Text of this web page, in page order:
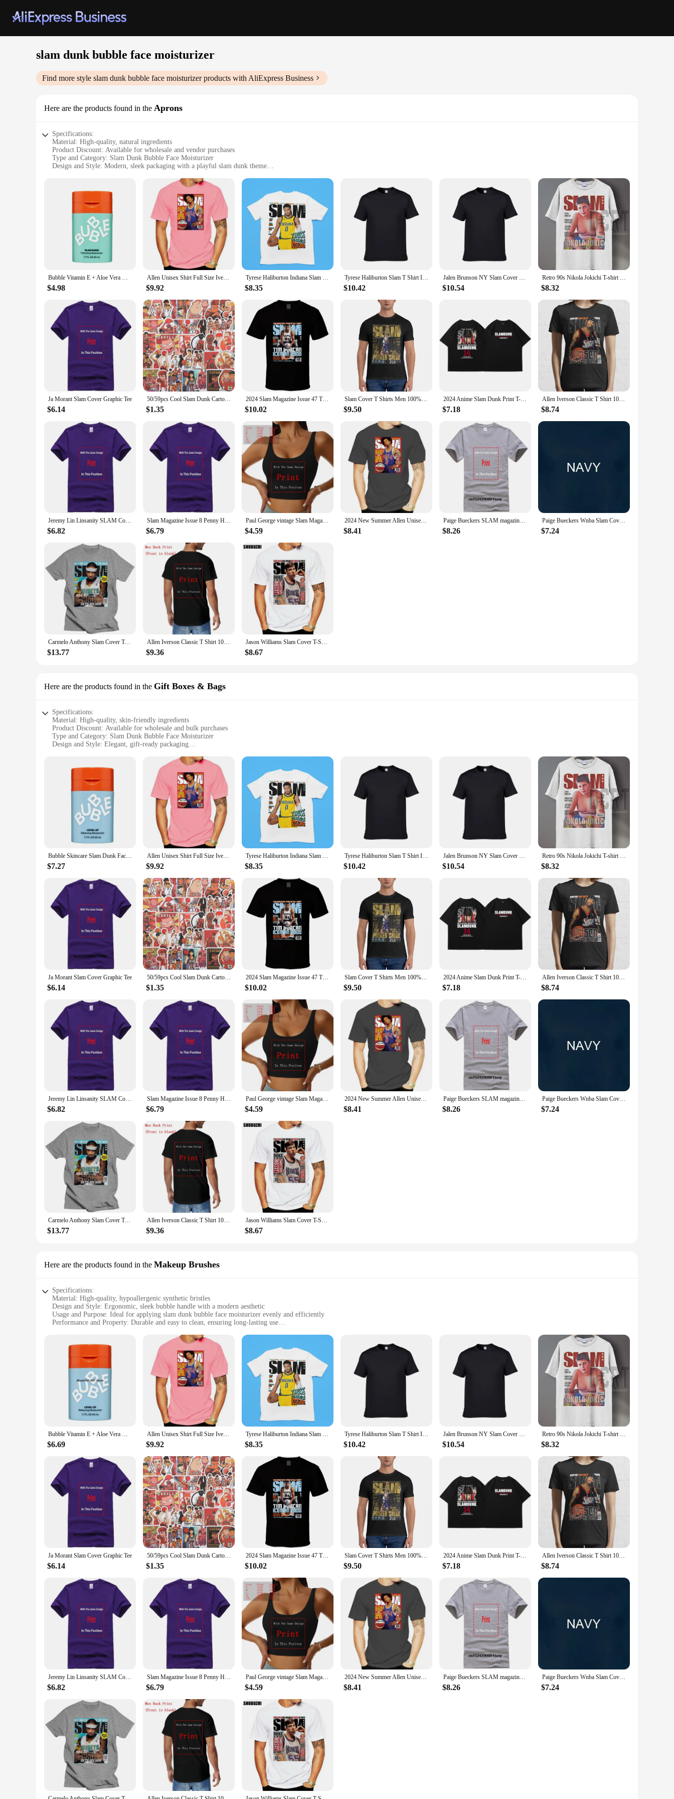
slam dunk bubble face moisturizer
Find more style slam dunk bubble face moisturizerproducts with AliExpress Business
Here are the products found in the Aprons
Specifications:
Material: High-quality, natural ingredients
Product Discount: Available for wholesale and vendor purchases
Type and Category: Slam Dunk Bubble Face Moisturizer
Design and Style: Modern, sleek packaging with a playful slam dunk theme
Typical Adaptive Scenario: Ideal for all skin types, suitable for both men and women
Shape or Size or Weight or Quantity: Available in sets for sale
**Revitalizing Formula for Every Skin Type**
The Slam Dunk Bubble Face Moisturizer is formulated with a blend of natural ingredients that cater to all skin types. Whether you have dry, oily, or combination skin, this moisturizer will provide the
hydration and nourishment your skin needs. The lightweight texture absorbs quickly, leaving your skin feeling soft and supple without any greasy residue. The bubbling action of the moisturizer not
only adds a fun element to your skincare routine but also ensures that the product penetrates deep into the skin, delivering essential nutrients and moisture.
**Convenience for Every Lifestyle**
The Slam Dunk Bubble Face Moisturizer is designed for the modern individual who values convenience and effectiveness. Its compact size makes it perfect for on-the-go use, ensuring that you can
maintain your skin's health and vitality even when you're away from home. The sleek packaging, adorned with a playful slam dunk design, adds a touch of fun to your daily skincare ritual. This
moisturizer is not just a product; it's a statement of style and functionality.
For businesses looking to stock up on high-quality skincare products, the Slam Dunk Bubble Face Moisturizer is an excellent choice. Available for wholesale and vendor purchases, this moisturizer is
an excellent addition to any retail lineup. The sets for sale offer a cost-effective way to stock up, ensuring that you have enough product to meet the demands of your customers. Whether you're a small
boutique or a large retailer, the Slam Dunk Bubble Face Moisturizer is a versatile product that caters to a wide range of customers.
Bubble Vitamin E + Aloe Vera Gel Hydrating Face Cream For Dry Slam Dunk Face Moisturizer Nourishing Skin Care
$4.98
Allen Unisex Shirt Full Size Iverson Slam Cover T-Shirt For Fans graphic t shirts men clothing
$9.92
Tyrese Haliburton Indiana Slam Magazine Kids Youth Premium Blend T-Shirt
$8.35
Tyrese Haliburton Slam T Shirt Indiana Tee
$10.42
Jalen Brunson NY Slam Cover Unisex T Shirt
$10.54
Retro 90s Nikola Jokichi T-shirt Fun Grand Slam Magazine Shirt Retro American Basketball Women's Round Neck Sports T-shirt
$8.32
Ja Morant Slam Cover Graphic Tee
$6.14
50/59pcs Cool Slam Dunk Cartoon Graffiti Sticker Luggage Laptop Cartoon Waterproof Packaging Laptop Skin Art Supplies
$1.35
2024 Slam Magazine Issue 47 Tim Duncan Popular Basketball Magazine Grunge Look Hot Sale Printed T-shirt Male Summer
$10.02
Slam Cover T Shirts Men 100% Cotton Funny T-Shirts Crew Neck Anthony Edwards Tee Shirt Short Sleeve Tops 6XL
$9.50
2024 Anime Slam Dunk Print T-Shirt Men's Oversized Japanese Manganese Cotton Short Sleeve Fast Shipping Pure Cotton
$7.18
Allen Iverson Classic T Shirt 100% Cotton Allen Iverson Classic 2022 Slam Magazine Short Long Sleeve Tee Top
$8.74
Jeremy Lin Linsanity SLAM Cover Tee Shirt
$6.82
Slam Magazine Issue 8 Penny Hardaway Popular Basketball Magazine Grunge Look T S
$6.79
Paul George vintage Slam Magazine unisex T-Shirt
$4.59
2024 New Summer Allen Unisex Shirt Full Size Iverson Slam Cover T-Shirt for Fans Graphic T Shirts Men Clothing Fashion
$8.41
Paige Bueckers SLAM magazine t-shirt
$8.26
Paige Bueckers Wnba Slam Cover T Shirt
$7.24
Carmelo Anthony Slam Cover T-Shirt Men Women Harajuku Funny Tee Shirt
$13.77
Allen Iverson Classic T Shirt 100% Cotton Allen Iverson Classic 2022 Slam Magazine Short Long Sleeve Tee Top
$9.36
Jason Williams Slam Cover T-Shirt Men Women Street Tee Shirt fashion t-shirt men cotton brand teeshirt
$8.67
Here are the products found in the Gift Boxes & Bags
Specifications:
Material: High-quality, skin-friendly ingredients
Product Discount: Available for wholesale and bulk purchases
Type and Category: Slam Dunk Bubble Face Moisturizer
Design and Style: Elegant, gift-ready packaging
Typical Adaptive Scenario: Ideal for all skin types and conditions
Shape or Size or Weight or Quantity: Available in sets for sale
**Revitalizing Skin Care Experience**
The Slam Dunk Bubble Face Moisturizer is a revolutionary skincare product that promises to revitalize and rejuvenate your skin. Formulated with a blend of natural and organic ingredients, this
moisturizer is designed to hydrate and nourish your skin, leaving it feeling soft, supple, and glowing. Its unique bubble texture ensures that the moisturizer penetrates deep into the skin, delivering
essential nutrients and moisture where it's needed most.
**Perfect Gift for Every Occasion**
The Slam Dunk Bubble Face Moisturizer is not just a product; it's a gift that keeps on giving. The elegant packaging makes it an ideal present for any occasion, whether it's a birthday, anniversary, or
just a thoughtful gesture to show someone you care. The sets available for sale come in a variety of sizes, ensuring that you can find the perfect gift for anyone on your list. The wholesale and bulk
purchasing options make it an excellent choice for vendors and suppliers looking to stock up on high-quality skincare products.
This moisturizer is suitable for all skin types and conditions, from dry to oily. Its gentle formula ensures that it is safe for daily use, and it is free from harsh chemicals and artificial fragrances.
Whether you're looking to treat yourself or searching for the perfect gift for someone special, the Slam Dunk Bubble Face Moisturizer is a versatile choice that caters to a wide range of needs. With its
lightweight and non-greasy texture, it absorbs quickly, leaving your skin feeling refreshed and ready to face the day.
Bubble Skincare Slam Dunk Face Moisturizer Hydrating Face Cream for Face Body Men Women Skin Care products hot
$7.27
Allen Unisex Shirt Full Size Iverson Slam Cover T-Shirt For Fans graphic t shirts men clothing
$9.92
Tyrese Haliburton Indiana Slam Magazine Kids Youth Premium Blend T-Shirt
$8.35
Tyrese Haliburton Slam T Shirt Indiana Tee
$10.42
Jalen Brunson NY Slam Cover Unisex T Shirt
$10.54
Retro 90s Nikola Jokichi T-shirt Fun Grand Slam Magazine Shirt Retro American Basketball Women's Round Neck Sports T-shirt
$8.32
Ja Morant Slam Cover Graphic Tee
$6.14
50/59pcs Cool Slam Dunk Cartoon Graffiti Sticker Luggage Laptop Cartoon Waterproof Packaging Laptop Skin Art Supplies
$1.35
2024 Slam Magazine Issue 47 Tim Duncan Popular Basketball Magazine Grunge Look Hot Sale Printed T-shirt Male Summer
$10.02
Slam Cover T Shirts Men 100% Cotton Funny T-Shirts Crew Neck Anthony Edwards Tee Shirt Short Sleeve Tops 6XL
$9.50
2024 Anime Slam Dunk Print T-Shirt Men's Oversized Japanese Manganese Cotton Short Sleeve Fast Shipping Pure Cotton
$7.18
Allen Iverson Classic T Shirt 100% Cotton Allen Iverson Classic 2022 Slam Magazine Short Long Sleeve Tee Top
$8.74
Jeremy Lin Linsanity SLAM Cover Tee Shirt
$6.82
Slam Magazine Issue 8 Penny Hardaway Popular Basketball Magazine Grunge Look T S
$6.79
Paul George vintage Slam Magazine unisex T-Shirt
$4.59
2024 New Summer Allen Unisex Shirt Full Size Iverson Slam Cover T-Shirt for Fans Graphic T Shirts Men Clothing Fashion
$8.41
Paige Bueckers SLAM magazine t-shirt
$8.26
Paige Bueckers Wnba Slam Cover T Shirt
$7.24
Carmelo Anthony Slam Cover T-Shirt Men Women Harajuku Funny Tee Shirt
$13.77
Allen Iverson Classic T Shirt 100% Cotton Allen Iverson Classic 2022 Slam Magazine Short Long Sleeve Tee Top
$9.36
Jason Williams Slam Cover T-Shirt Men Women Street Tee Shirt fashion t-shirt men cotton brand teeshirt
$8.67
Here are the products found in the Makeup Brushes
Specifications:
Material: High-quality, hypoallergenic synthetic bristles
Design and Style: Ergonomic, sleek bubble handle with a modern aesthetic
Usage and Purpose: Ideal for applying slam dunk bubble face moisturizer evenly and efficiently
Performance and Property: Durable and easy to clean, ensuring long-lasting use
Applicable People: Suitable for all skin types, including sensitive skin
|Wholesale|Vendors|
**Effortless Application and Precision**
The Slam Dunk Bubble Face Moisturizer Makeup Brushes are a game-changer for anyone looking to achieve a flawless, radiant complexion. Designed with precision in mind, these brushes are
engineered to provide an even application of your favorite moisturizer, ensuring that every inch of your face is covered with a smooth, bubble-free finish. The ergonomic bubble handle is not only
stylish but also designed for comfort, allowing you to apply your moisturizer with ease and precision.
**Versatile and Convenient**
Whether you're a professional makeup artist or someone who enjoys a quick daily routine, these makeup brushes are versatile enough to meet your needs. They are perfect for applying slam dunk
bubble face moisturizer, which is renowned for its hydrating and nourishing properties. The set includes three brushes, each with a different size and shape, allowing you to target specific areas of your
face with ease. The brushes are lightweight and easy to handle, making them an essential addition to your beauty kit.
**Durable and Hygienic**
Crafted from high-quality, hypoallergenic synthetic bristles, these brushes are designed to withstand the rigors of daily use while maintaining their integrity. They are easy to clean, ensuring that your
brushes remain hygienic and free from bacteria. The durability of these brushes means that they will be a reliable tool in your beauty arsenal for years to come. Whether you're a professional makeup
artist or someone who enjoys a quick daily routine, these makeup brushes are a must-have for anyone looking to achieve a flawless, radiant complexion.
Bubble Vitamin E + Aloe Vera Gel Hydrating Face Cream For Dry Slam Dunk Face Moisturizer Nourishing Skin Care
$6.69
Allen Unisex Shirt Full Size Iverson Slam Cover T-Shirt For Fans graphic t shirts men clothing
$9.92
Tyrese Haliburton Indiana Slam Magazine Kids Youth Premium Blend T-Shirt
$8.35
Tyrese Haliburton Slam T Shirt Indiana Tee
$10.42
Jalen Brunson NY Slam Cover Unisex T Shirt
$10.54
Retro 90s Nikola Jokichi T-shirt Fun Grand Slam Magazine Shirt Retro American Basketball Women's Round Neck Sports T-shirt
$8.32
Ja Morant Slam Cover Graphic Tee
$6.14
50/59pcs Cool Slam Dunk Cartoon Graffiti Sticker Luggage Laptop Cartoon Waterproof Packaging Laptop Skin Art Supplies
$1.35
2024 Slam Magazine Issue 47 Tim Duncan Popular Basketball Magazine Grunge Look Hot Sale Printed T-shirt Male Summer
$10.02
Slam Cover T Shirts Men 100% Cotton Funny T-Shirts Crew Neck Anthony Edwards Tee Shirt Short Sleeve Tops 6XL
$9.50
2024 Anime Slam Dunk Print T-Shirt Men's Oversized Japanese Manganese Cotton Short Sleeve Fast Shipping Pure Cotton
$7.18
Allen Iverson Classic T Shirt 100% Cotton Allen Iverson Classic 2022 Slam Magazine Short Long Sleeve Tee Top
$8.74
Jeremy Lin Linsanity SLAM Cover Tee Shirt
$6.82
Slam Magazine Issue 8 Penny Hardaway Popular Basketball Magazine Grunge Look T S
$6.79
Paul George vintage Slam Magazine unisex T-Shirt
$4.59
2024 New Summer Allen Unisex Shirt Full Size Iverson Slam Cover T-Shirt for Fans Graphic T Shirts Men Clothing Fashion
$8.41
Paige Bueckers SLAM magazine t-shirt
$8.26
Paige Bueckers Wnba Slam Cover T Shirt
$7.24